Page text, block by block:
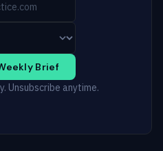
Brief
Unsubscribe anytime.